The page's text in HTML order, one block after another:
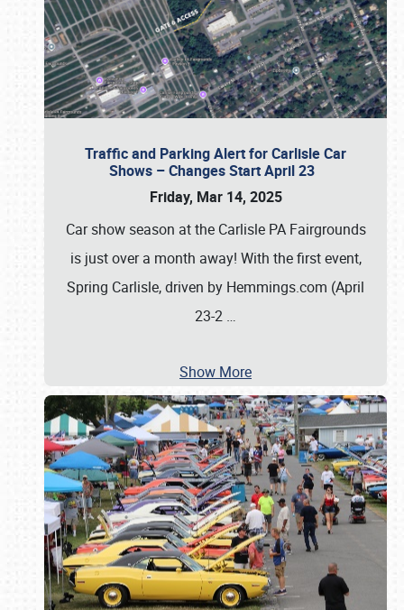
Traffic and Parking Alert for Carlisle Car
Shows – Changes Start April 23
Friday, Mar 14, 2025
Car show season at the Carlisle PA Fairgrounds
is just over a month away! With the first event,
Spring Carlisle, driven by Hemmings.com (April
23-2 …
Show More
Book online or call (800) 216-1876